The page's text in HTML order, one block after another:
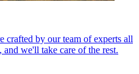
crafted by our team of experts all
we'll take care of the rest.